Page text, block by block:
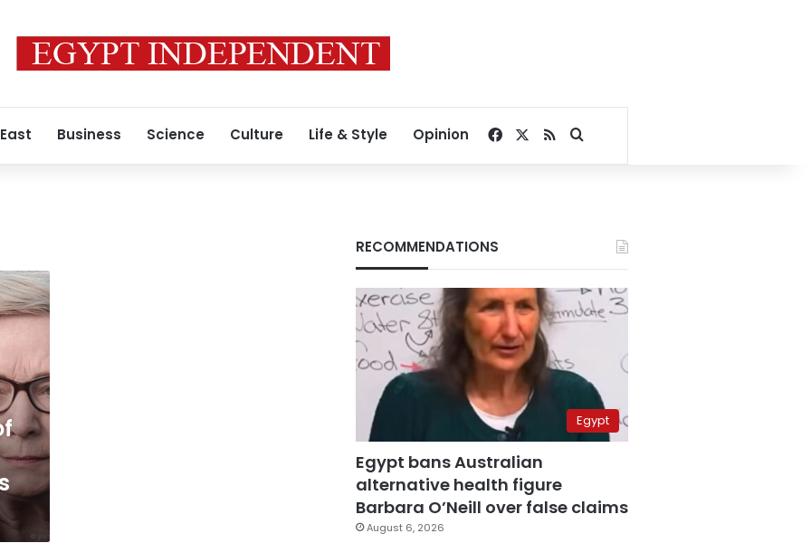
Business Science Culture Life & Style Opinion Facebook
RSSSearch for
RECOMMENDATIONS
Egypt
Egypt bans Australian
alternative health figure
Barbara O’Neill over false claims
August 6, 2026